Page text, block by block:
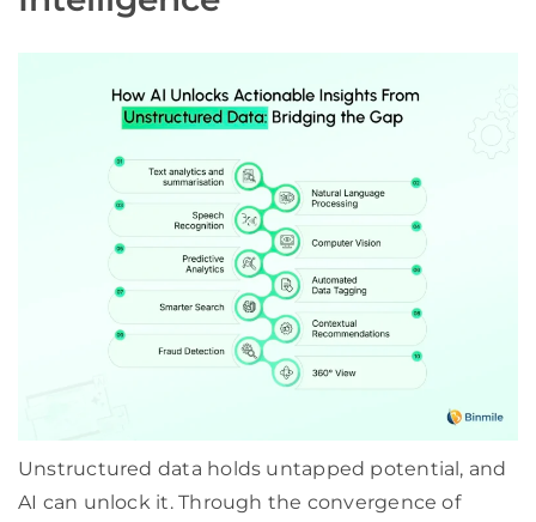
Unstructured data holds untapped potential, and
AI can unlock it. Through the convergence of